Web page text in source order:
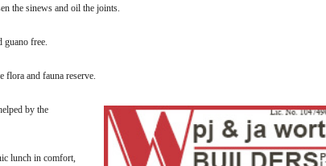
the sinews and oil the joints.
guano free.
flora and fauna reserve.
by the
lunch in comfort,